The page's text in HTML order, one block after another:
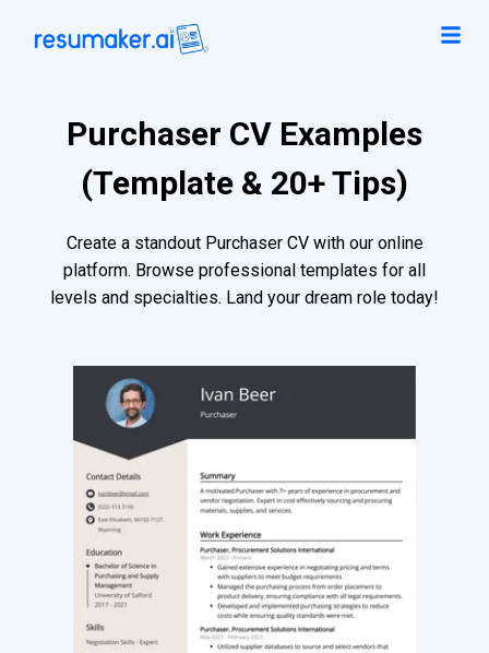
Purchaser CV Examples
(Template & 20+ Tips)
Create a standout Purchaser CV with our online
platform. Browse professional templates for all
levels and specialties. Land your dream role today!